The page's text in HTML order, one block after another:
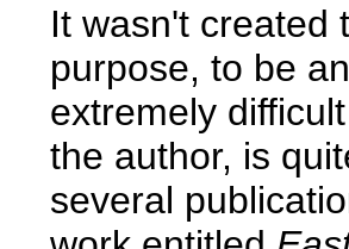
It wasn't created
purpose, to be
extremely
the author, is
several